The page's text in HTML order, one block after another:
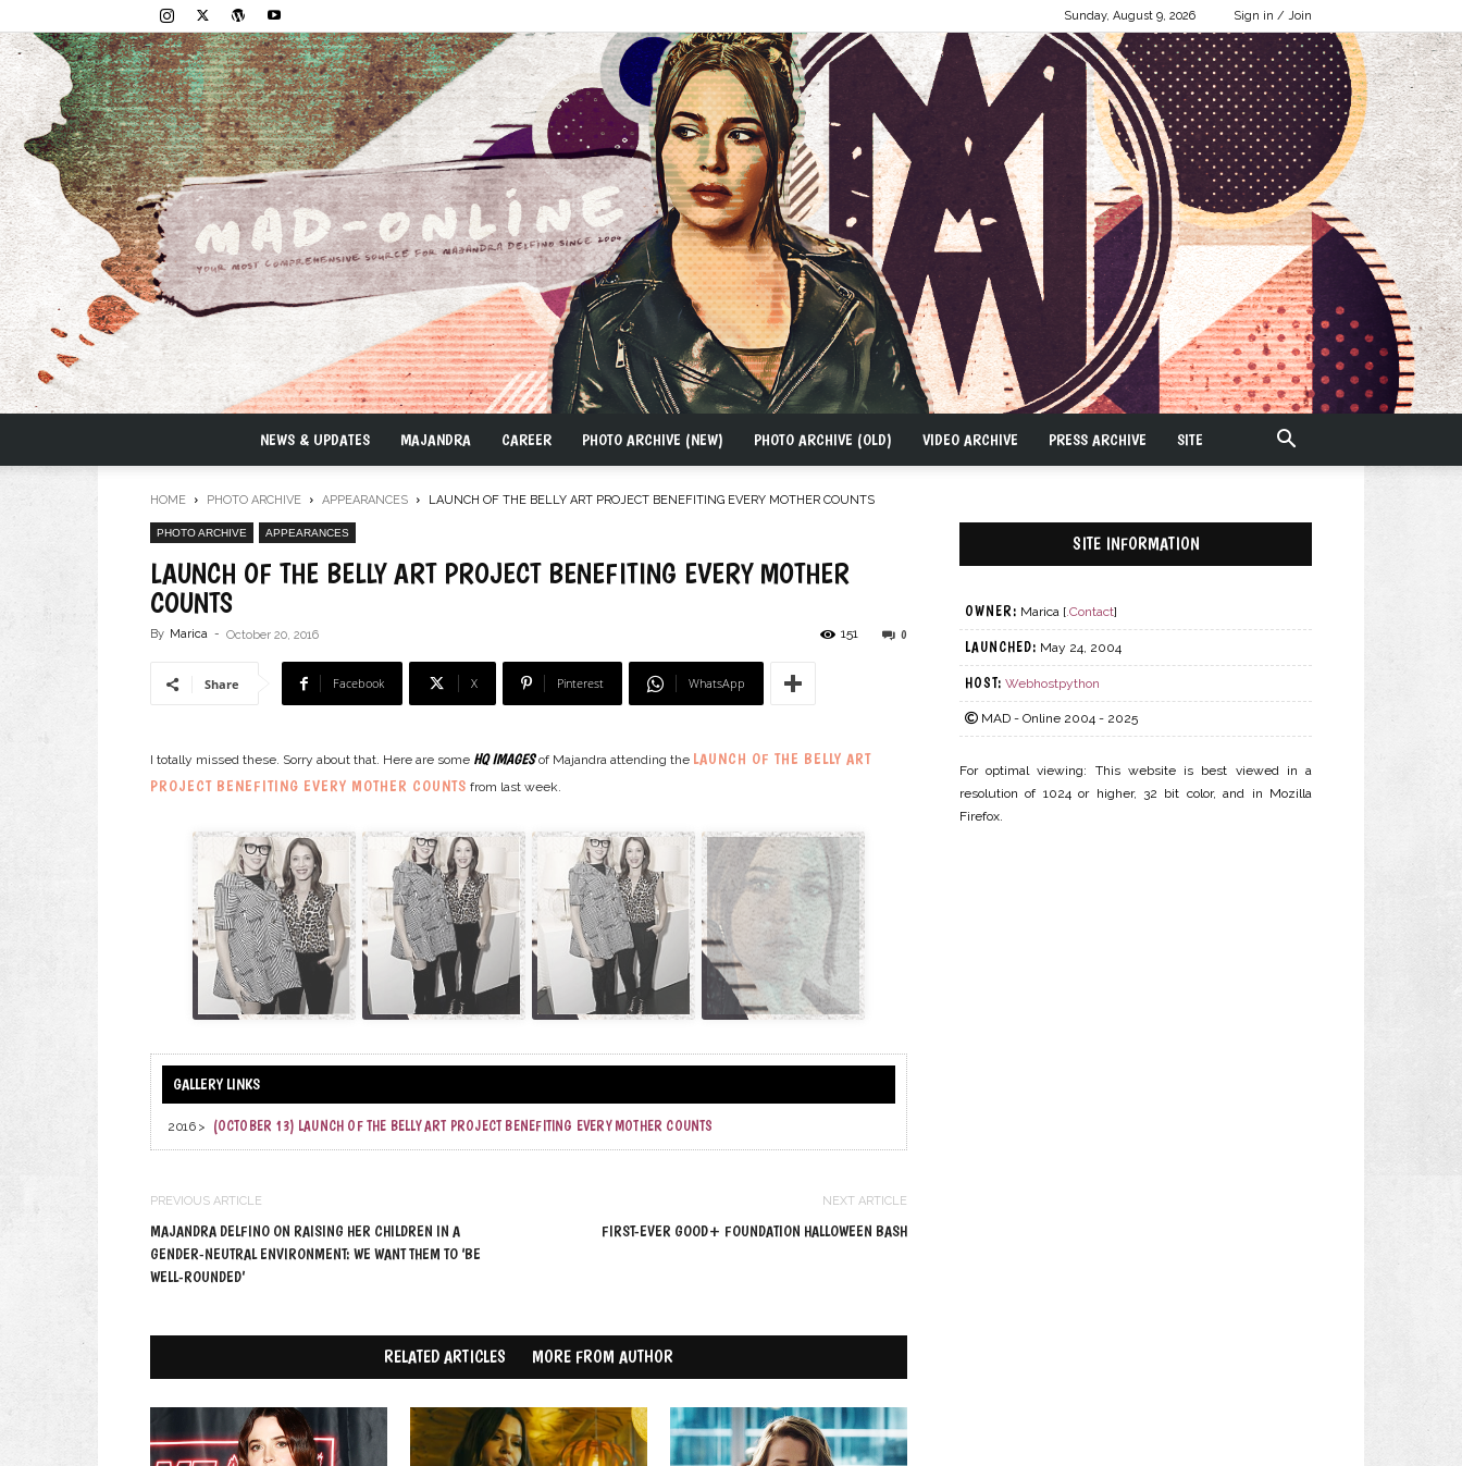
Sunday, August 9, 2026 Sign in / Join
Online
NEWS & UPDATES MAJANDRA CAREER PHOTO ARCHIVE (NEW) PHOTO ARCHIVE (OLD) VIDEO ARCHIVE PRESS ARCHIVE SITE
HOME PHOTO ARCHIVE APPEARANCES LAUNCH OF THE BELLY ART PROJECT BENEFITING EVERY MOTHER COUNTS
PHOTO ARCHIVE APPEARANCES
LAUNCH OF THE BELLY ART PROJECT BENEFITING EVERY MOTHER
COUNTS
By Marica - October 20, 2016 0
151
Share Facebook X Pinterest WhatsApp
I totally missed these. Sorry about that. Here are some HQ IMAGESof Majandra attending the LAUNCH OF THE BELLY ART
PROJECT BENEFITING EVERY MOTHER COUNTS from last week.
2016 > (OCTOBER 13) LAUNCH OF THE BELLY ART PROJECT BENEFITING EVERY MOTHER COUNTS
PREVIOUS ARTICLE
MAJANDRA DELFINO ON RAISING HER CHILDREN IN A
GENDER-NEUTRAL ENVIRONMENT: WE WANT THEM TO ‘BE
WELL-ROUNDED’
NEXT ARTICLE
FIRST-EVER GOOD+ FOUNDATION HALLOWEEN BASH
RELATED ARTICLES MORE FROM AUTHOR
SITE INFORMATION
OWNER: Marica [.Contact]
LAUNCHED: May 24, 2004
HOST: Webhostpython
MAD - Online 2004 - 2025
For optimal viewing: This website is best viewed in a
resolution of 1024 or higher, 32 bit color, and in Mozilla
Firefox.